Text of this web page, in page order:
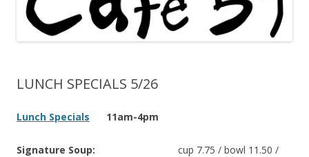
LUNCH SPECIALS 5/26
Lunch Specials 11am-4pm
Signature Soup:
cup 7.75 / bowl 11.50 /